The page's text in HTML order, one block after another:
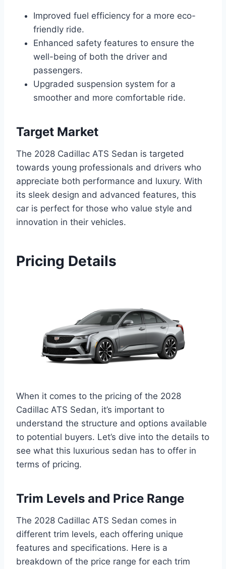
Improved fuel efficiency for a more eco-
friendly ride.
Enhanced safety features to ensure the
well-being of both the driver and
passengers.
Upgraded suspension system for a
smoother and more comfortable ride.
Target Market
The 2028 Cadillac ATS Sedan is targeted
towards young professionals and drivers who
appreciate both performance and luxury. With
its sleek design and advanced features, this
car is perfect for those who value style and
innovation in their vehicles.
Pricing Details
When it comes to the pricing of the 2028
Cadillac ATS Sedan, it’s important to
understand the structure and options available
to potential buyers. Let’s dive into the details to
see what this luxurious sedan has to offer in
terms of pricing.
Trim Levels and Price Range
The 2028 Cadillac ATS Sedan comes in
different trim levels, each offering unique
features and specifications. Here is a
breakdown of the price range for each trim